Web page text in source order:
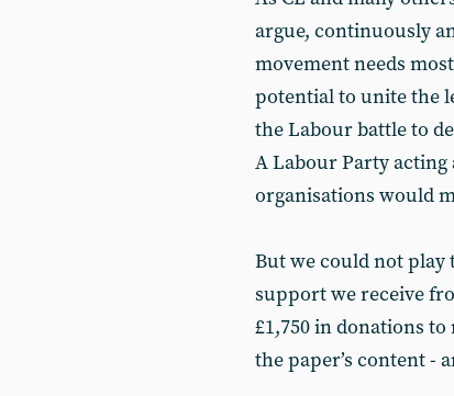
argue, continuously
movement needs
potential to unite the
the Labour battle to
A Labour Party
organisations would
But we could not
support we receive
£1,750 in donations
the paper’s content -